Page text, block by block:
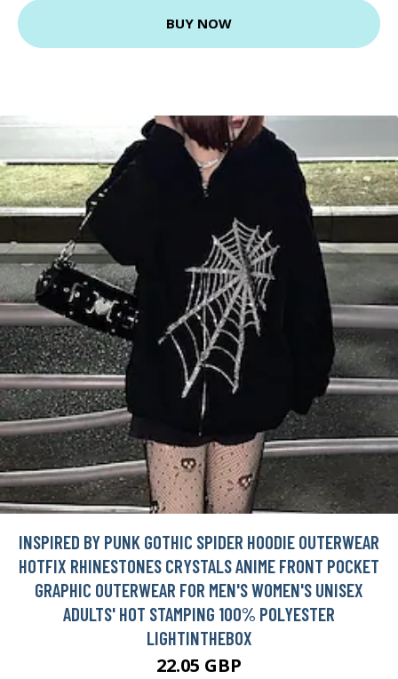
BUY NOW
INSPIRED BY PUNK GOTHIC SPIDER HOODIE OUTERWEAR
HOTFIX RHINESTONES CRYSTALS ANIME FRONT POCKET
GRAPHIC OUTERWEAR FOR MEN'S WOMEN'S UNISEX
ADULTS' HOT STAMPING 100% POLYESTER
LIGHTINTHEBOX
22.05 GBP